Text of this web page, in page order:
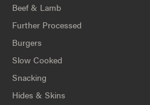
Beef & Lamb
Further Processed
Burgers
Slow Cooked
Snacking
Hides & Skins